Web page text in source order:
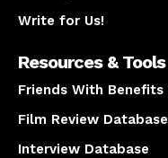
Write for Us!
Resources & Tools
Friends With Benefits
Film Review Database
Interview Database